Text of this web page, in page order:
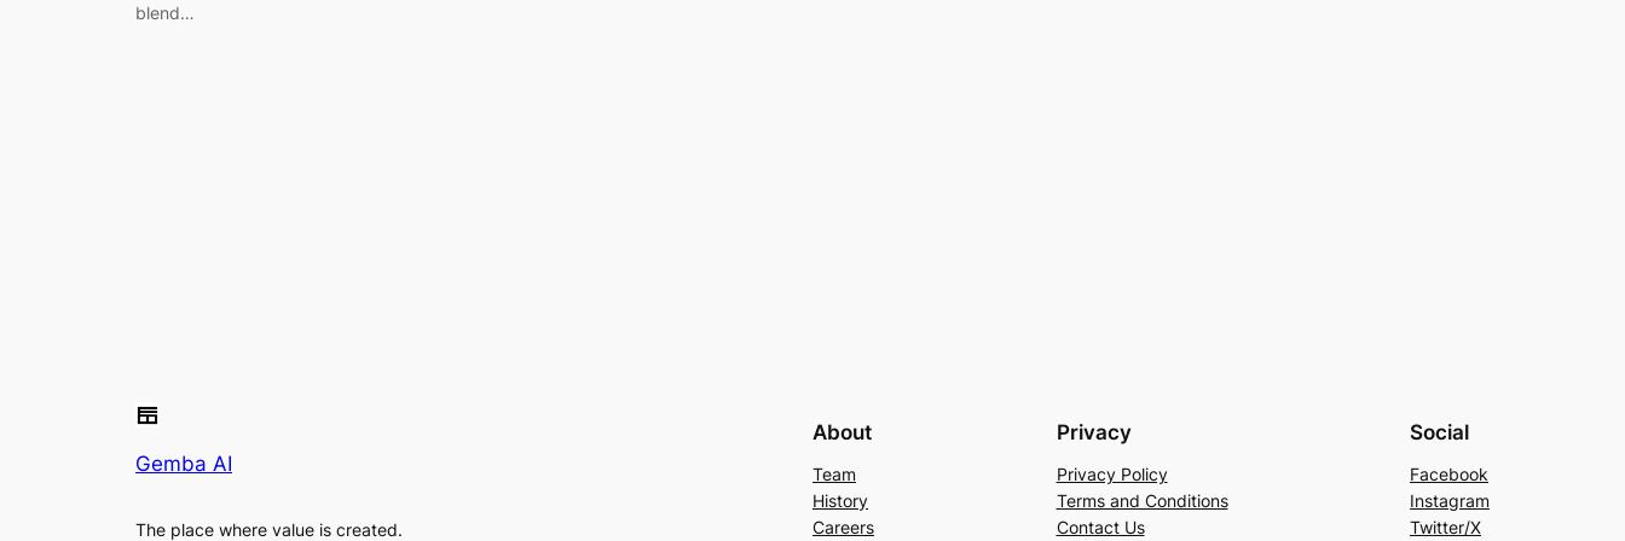
blend…
Gemba AI
The place where value is created.
About
Team
History
Careers
Privacy
Privacy Policy
Terms and Conditions
Contact Us
Social
Facebook
Instagram
Twitter/X